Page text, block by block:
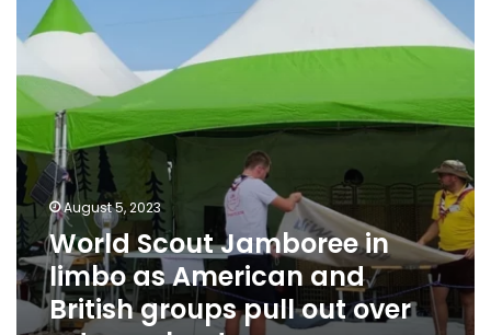
American
British
groups
pull
out
over
extreme
heat
August 5, 2023
World Scout Jamboree in
limbo as American and
British groups pull out over